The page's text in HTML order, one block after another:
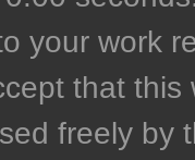
your work
that
freely by